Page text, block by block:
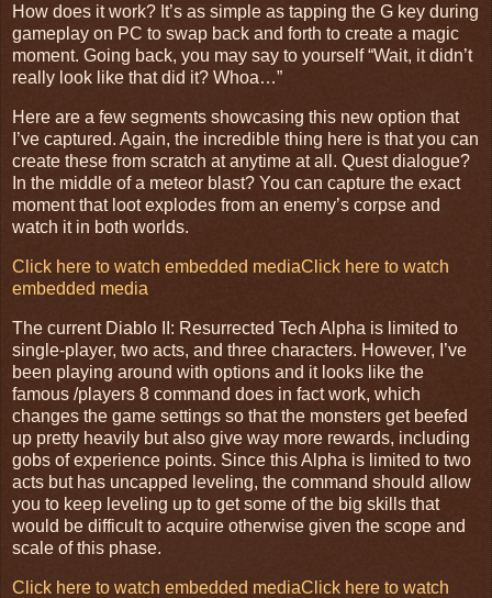
How does it work? It’s as simple as tapping the G key during
gameplay on PC to swap back and forth to create a magic
moment. Going back, you may say to yourself “Wait, it didn’t
really look like that did it? Whoa…”
Here are a few segments showcasing this new option that
I’ve captured. Again, the incredible thing here is that you can
create these from scratch at anytime at all. Quest dialogue?
In the middle of a meteor blast? You can capture the exact
moment that loot explodes from an enemy’s corpse and
watch it in both worlds.
Click here to watch embedded mediaClick here to watch
embedded media
The current Diablo II: Resurrected Tech Alpha is limited to
single-player, two acts, and three characters. However, I’ve
been playing around with options and it looks like the
famous /players 8 command does in fact work, which
changes the game settings so that the monsters get beefed
up pretty heavily but also give way more rewards, including
gobs of experience points. Since this Alpha is limited to two
acts but has uncapped leveling, the command should allow
you to keep leveling up to get some of the big skills that
would be difficult to acquire otherwise given the scope and
scale of this phase.
Click here to watch embedded mediaClick here to watch